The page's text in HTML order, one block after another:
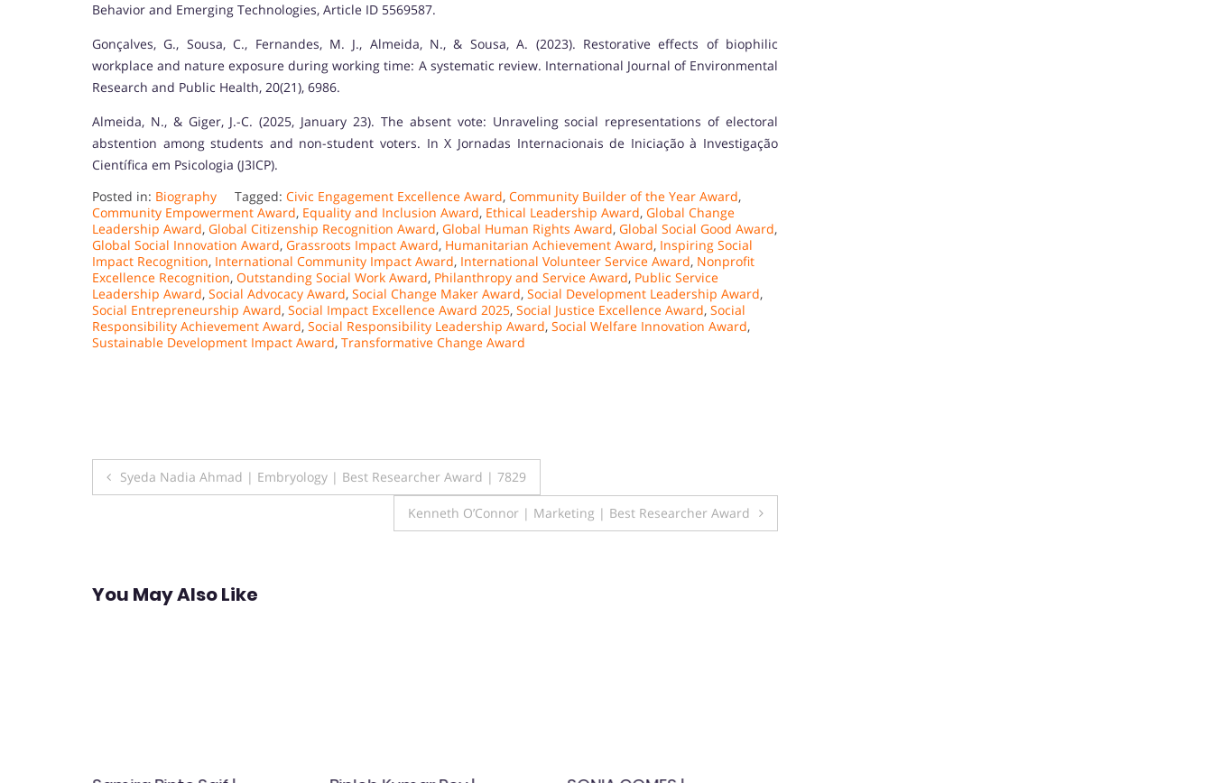
Behavior and Emerging Technologies, Article ID 5569587.
Gonçalves, G., Sousa, C., Fernandes, M. J., Almeida, N., & Sousa, A. (2023). Restorative effects of biophilic
workplace and nature exposure during working time: A systematic review. International Journal of Environmental
Research and Public Health, 20(21), 6986.
Almeida, N., & Giger, J.-C. (2025, January 23). The absent vote: Unraveling social representations of electoral
abstention among students and non-student voters. In X Jornadas Internacionais de Iniciação à Investigação
Científica em Psicologia (J3ICP).
Posted in: Biography Tagged: Civic Engagement Excellence Award, Community Builder of the Year Award,
Community Empowerment Award, Equality and Inclusion Award, Ethical Leadership Award, Global Change
Leadership Award, Global Citizenship Recognition Award, Global Human Rights Award, Global Social Good Award,
Global Social Innovation Award, Grassroots Impact Award, Humanitarian Achievement Award, Inspiring Social
Impact Recognition, International Community Impact Award, International Volunteer Service Award, Nonprofit
Excellence Recognition, Outstanding Social Work Award, Philanthropy and Service Award, Public Service
Leadership Award, Social Advocacy Award, Social Change Maker Award, Social Development Leadership Award,
Social Entrepreneurship Award, Social Impact Excellence Award 2025, Social Justice Excellence Award, Social
Responsibility Achievement Award, Social Responsibility Leadership Award, Social Welfare Innovation Award,
Sustainable Development Impact Award, Transformative Change Award
Post
Syeda Nadia Ahmad | Embryology | Best Researcher Award | 7829
Kenneth O’Connor | Marketing | Best Researcher Award
You May Also Like